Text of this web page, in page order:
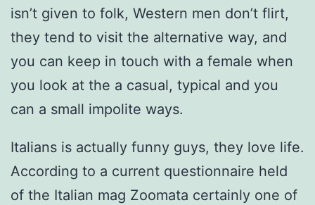
isn’t given to folk, Western men don’t flirt,
they tend to visit the alternative way, and
you can keep in touch with a female when
you look at the a casual, typical and you
can a small impolite ways.
Italians is actually funny guys, they love life.
According to a current questionnaire held
of the Italian mag Zoomata certainly one of